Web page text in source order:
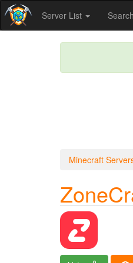
Server List Search
Minecraft